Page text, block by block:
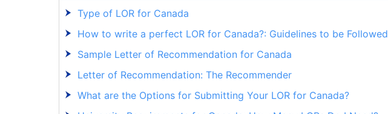
Type of LOR for Canada
How to write a perfect LOR for Canada?: Guidelines to be Followed
Sample Letter of Recommendation for Canada
Letter of Recommendation: The Recommender
What are the Options for Submitting Your LOR for Canada?